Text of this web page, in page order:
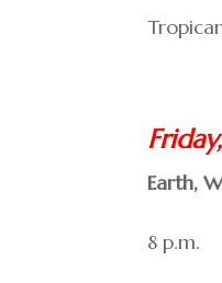
Earth,
8 p.m.